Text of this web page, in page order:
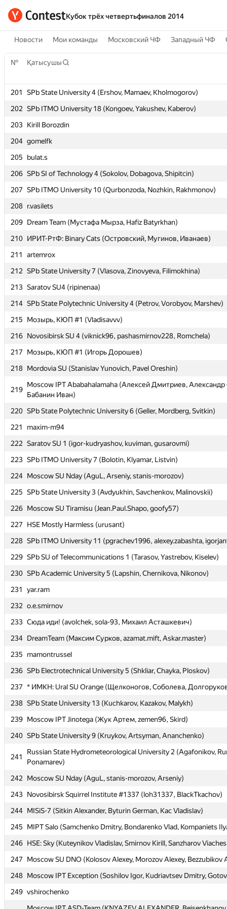
Кубок трёх четвертьфиналов 2014
Новости Мои команды Московский ЧФ Западный ЧФ
№ Қатысушы
201
SPb State University 4 (Ershov, Mamaev, Kholmogorov)
202 SPb ITMO University 18 (Kongoev, Yakushev, Kaberov)
203 Kirill Borozdin
204 gomelfk
205
bulat.s
206 SPb SI of Technology 4 (Sokolov, Dobagova, Shipitcin)
207 SPb ITMO University 10 (Qurbonzoda, Nozhkin, Rakhmonov)
208 r.vasilets
209 Dream Team (Мустафа Мырза, Hafiz Batyrkhan)
210 ИРИТ-РтФ: Binary Cats (Островский, Мугинов, Иванаев)
211
artemrox
212 SPb State University 7 (Vlasova, Zinovyeva, Filimokhina)
213 Saratov SU4 (ripinenaa)
214 SPb State Polytechnic University 4 (Petrov, Vorobyov, Marshev)
215
Мозырь, КЮП #1 (Vladisavvv)
216 Novosibirsk SU 4 (viknick96, pashasmirnov228, Romchela)
217
Мозырь, КЮП #1 (Игорь Дорошев)
218 Mordovia SU (Stanislav Yunovich, Pavel Oreshin)
219
Moscow IPT Ababahalamaha (Алексей Дмитриев, Александр
Бабанин Иван)
220 SPb State Polytechnic University 6 (Geller, Mordberg, Svitkin)
221
maxim-m94
222 Saratov SU 1 (igor-kudryashov, kuviman, gusarovmi)
223 SPb ITMO University 7 (Bolotin, Klyamar, Listvin)
224 Moscow SU Nday (AguL, Arseniy, stanis-morozov)
225 SPb State University 3 (Avdyukhin, Savchenkov, Malinovskii)
226 Moscow SU Tiramisu (Jean.Paul.Shapo, goofy57)
227
HSE Mostly Harmless (urusant)
228 SPb ITMO University 11 (pgrachev1996, alexey.zabashta,
229 SPb SU of Telecommunications 1 (Tarasov, Yastrebov, Kiselev)
230 SPb Academic University 5 (Lapshin, Chernikova, Nikonov)
231
yar.ram
232 o.e.smirnov
233 Сюда иди! (avolchek, sola-93, Михаил Асташкевич)
234 DreamTeam (Максим Сурков, azamat.mift, Askar.master)
235
mamontrussel
236 SPb Electrotechnical University 5 (Shkliar, Chayka, Ploskov)
237 * ИМКН: Ural SU Orange (Щелконогов, Соболева,
238 SPb State University 13 (Kuchkarov, Kazakov, Malykh)
239 Moscow IPT Jinotega (Жук Артем, zemen96, Skird)
240 SPb State University 9 (Kruykov, Artsyman, Ananchenko)
241
Russian State Hydrometeorological University 2 (Agafonikov,
Ponamarev)
242
Moscow SU Nday (AguL, stanis-morozov, Arseniy)
243 Novosibirsk Squirrel Institute #1337 (loh31337, BlackTkachov)
244 MISiS-7 (Sitkin Alexander, Byturin German, Kac Vladislav)
245
MIPT Salo (Samchenko Dmitry, Bondarenko Vlad, Kompaniets
246 HSE: Sky (Kuteynikov Vladislav, Smirnov Kirill, Sanzharov
247
Moscow SU DNO (Kolosov Alexey, Morozov Alexey, Bezzubikov
248 Moscow IPT Exception (Soshilov Igor, Kudriavtsev Dmitry,
249 vshirochenko
№ Қатысушы
201
SPb State University 4 (Ershov, Mamaev, Kholmogorov)
202 SPb ITMO University 18 (Kongoev, Yakushev, Kaberov)
203 Kirill Borozdin
204 gomelfk
205
bulat.s
206 SPb SI of Technology 4 (Sokolov, Dobagova, Shipitcin)
207 SPb ITMO University 10 (Qurbonzoda, Nozhkin, Rakhmonov)
208 r.vasilets
209 Dream Team (Мустафа Мырза, Hafiz Batyrkhan)
210 ИРИТ-РтФ: Binary Cats (Островский, Мугинов, Иванаев)
211
artemrox
212 SPb State University 7 (Vlasova, Zinovyeva, Filimokhina)
213 Saratov SU4 (ripinenaa)
214 SPb State Polytechnic University 4 (Petrov, Vorobyov, Marshev)
215
Мозырь, КЮП #1 (Vladisavvv)
216 Novosibirsk SU 4 (viknick96, pashasmirnov228, Romchela)
217
Мозырь, КЮП #1 (Игорь Дорошев)
218 Mordovia SU (Stanislav Yunovich, Pavel Oreshin)
219
Moscow IPT Ababahalamaha (Алексей Дмитриев, Александр
Бабанин Иван)
220 SPb State Polytechnic University 6 (Geller, Mordberg, Svitkin)
221
maxim-m94
222 Saratov SU 1 (igor-kudryashov, kuviman, gusarovmi)
223 SPb ITMO University 7 (Bolotin, Klyamar, Listvin)
224 Moscow SU Nday (AguL, Arseniy, stanis-morozov)
225 SPb State University 3 (Avdyukhin, Savchenkov, Malinovskii)
226 Moscow SU Tiramisu (Jean.Paul.Shapo, goofy57)
227
HSE Mostly Harmless (urusant)
228 SPb ITMO University 11 (pgrachev1996, alexey.zabashta,
229 SPb SU of Telecommunications 1 (Tarasov, Yastrebov, Kiselev)
230 SPb Academic University 5 (Lapshin, Chernikova, Nikonov)
231
yar.ram
232 o.e.smirnov
233 Сюда иди! (avolchek, sola-93, Михаил Асташкевич)
234 DreamTeam (Максим Сурков, azamat.mift, Askar.master)
235
mamontrussel
236 SPb Electrotechnical University 5 (Shkliar, Chayka, Ploskov)
237 * ИМКН: Ural SU Orange (Щелконогов, Соболева,
238 SPb State University 13 (Kuchkarov, Kazakov, Malykh)
239 Moscow IPT Jinotega (Жук Артем, zemen96, Skird)
240 SPb State University 9 (Kruykov, Artsyman, Ananchenko)
241
Russian State Hydrometeorological University 2 (Agafonikov,
Ponamarev)
242
Moscow SU Nday (AguL, stanis-morozov, Arseniy)
243 Novosibirsk Squirrel Institute #1337 (loh31337, BlackTkachov)
244 MISiS-7 (Sitkin Alexander, Byturin German, Kac Vladislav)
245
MIPT Salo (Samchenko Dmitry, Bondarenko Vlad, Kompaniets
246 HSE: Sky (Kuteynikov Vladislav, Smirnov Kirill, Sanzharov
247
Moscow SU DNO (Kolosov Alexey, Morozov Alexey, Bezzubikov
248 Moscow IPT Exception (Soshilov Igor, Kudriavtsev Dmitry,
249 vshirochenko